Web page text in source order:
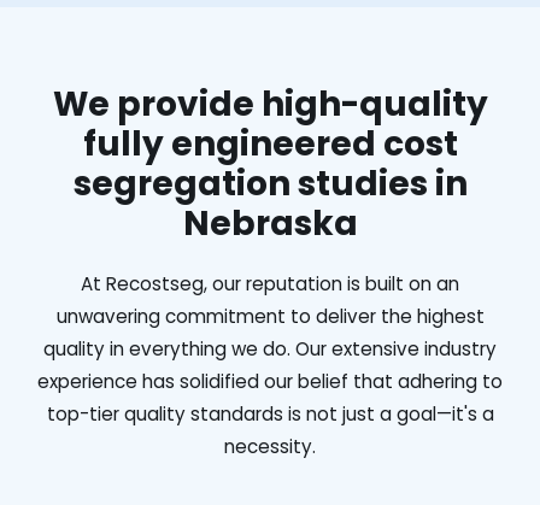
We provide high-quality
fully engineered cost
segregation studies in
Nebraska
At Recostseg, our reputation is built on an
unwavering commitment to deliver the highest
quality in everything we do. Our extensive industry
experience has solidified our belief that adhering to
top-tier quality standards is not just a goal—it's a
necessity.